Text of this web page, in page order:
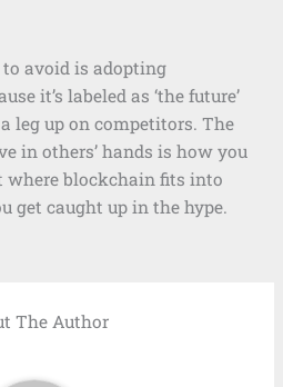
avoid is adopting
it’s labeled as ‘the future’
leg up on competitors. The
in others’ hands is how you
where blockchain fits into
get caught up in the hype.
The Author